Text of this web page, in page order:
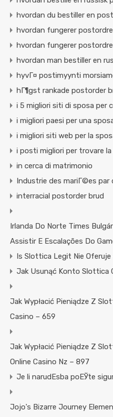
hvordan du bestiller en
hvordan fungerer
hvordan fungerer
hvordan man bestiller en
hyvГ¤ postimyynti
hГ¶gst rankade postorder
i 5 migliori siti di sposa per
i migliori paesi per una
i migliori siti web per la
i posti migliori per trovare
in cerca di matrimonio
Industrie des mariГ©es par
interracial postorder brud
Irlanda Do Norte Times
Assistir E Escalações Do
Is Slottica Legit Nie Oferuje
Jak Usunąć Konto Slottica
Jak Wypłacić Pieniądze Z
Casino – 659
Jak Wypłacić Pieniądze Z
Online Casino Nz – 897
Je li narudЕѕba poЕЎte
Jojo's Bizarre Journey